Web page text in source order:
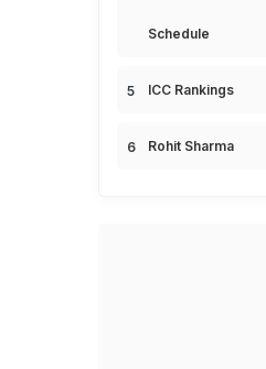
Schedule
ICC Rankings
Rohit Sharma